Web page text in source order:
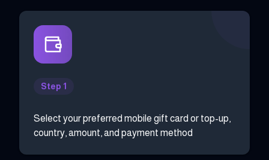
Step 1
Select your preferred mobile gift card or top-up,
country, amount, and payment method